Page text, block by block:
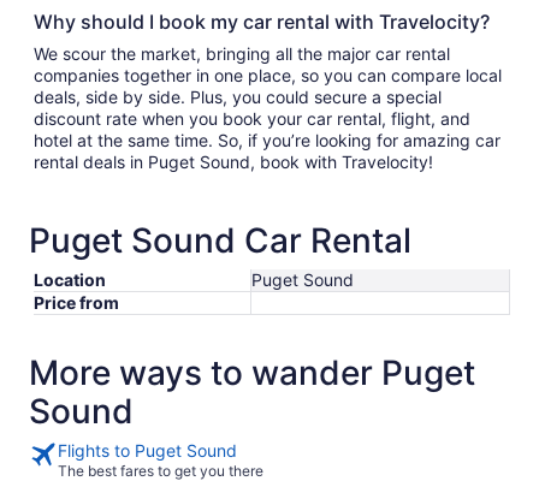
Why should I book my car rental with Travelocity?
We scour the market, bringing all the major car rental
companies together in one place, so you can compare local
deals, side by side. Plus, you could secure a special
discount rate when you book your car rental, flight, and
hotel at the same time. So, if you’re looking for amazing car
rental deals in Puget Sound, book with Travelocity!
Puget Sound Car Rental
Location
Puget Sound
Price from
More ways to wander Puget
Sound
Flights to Puget Sound
The best fares to get you there